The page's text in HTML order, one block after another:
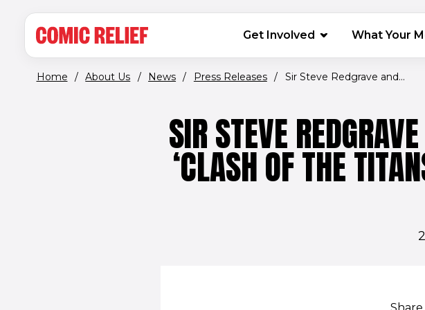
MAIN NAVIGATION
Get Involved What Your
Home / About Us / News / Press Releases / Sir Steve Redgrave and...
SIR STEVE
‘CLASH OF THE